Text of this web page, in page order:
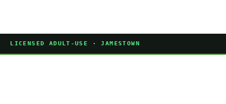
LICENSED ADULT-USE · JAMESTOWN